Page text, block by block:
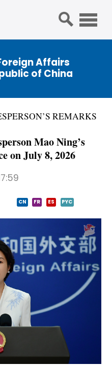
Affairs
of China
REMARKS
Mao Ning’s
on July 8, 2026
CN FR ES PYC